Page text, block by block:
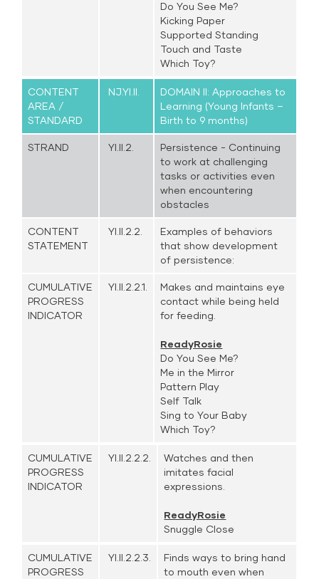
Do You See Me?
Kicking Paper
Supported Standing
Touch and Taste
Which Toy?
CONTENT
AREA /
STANDARD
NJ.YI.II.
DOMAIN II: Approaches to
Learning (Young Infants –
Birth to 9 months)
STRAND YI.II.2.
Persistence - Continuing
to work at challenging
tasks or activities even
when encountering
obstacles
CONTENT
STATEMENT
YI.II.2.2.
Examples of behaviors
that show development
of persistence:
CUMULATIVE
PROGRESS
INDICATOR
YI.II.2.2.1.
Makes and maintains eye
contact while being held
for feeding.
ReadyRosie
Do You See Me?
Me in the Mirror
Pattern Play
Self Talk
Sing to Your Baby
Which Toy?
CUMULATIVE
PROGRESS
INDICATOR
YI.II.2.2.2.
Watches and then
imitates facial
expressions.
ReadyRosie
Snuggle Close
CUMULATIVE
PROGRESS
YI.II.2.2.3.
Finds ways to bring hand
to mouth even when